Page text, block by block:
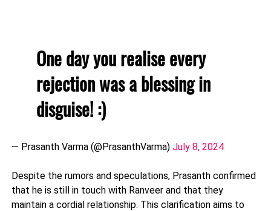
One day you realise every
rejection was a blessing in
disguise! :)
— Prasanth Varma (@PrasanthVarma) July 8, 2024
Despite the rumors and speculations, Prasanth confirmed
that he is still in touch with Ranveer and that they
maintain a cordial relationship. This clarification aims to